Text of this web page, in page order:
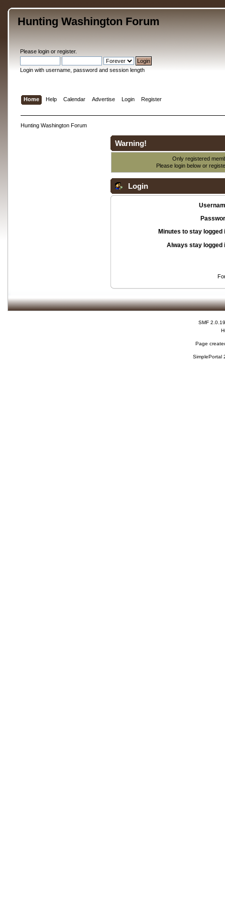
Hunting Washington Forum
Please loginor register.
Login with username, password and session length
Home Help Calendar Advertise Login Register
Hunting Washington Forum
Warning!
Only registered
Please login below or
Login
Minutes to stay logged
Always stay logged
SMF 2.0.19
Page
SimplePortal